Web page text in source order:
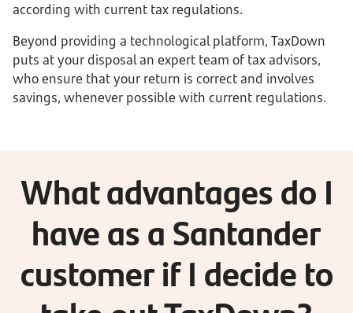
according with current tax regulations.
Beyond providing a technological platform, TaxDown
puts at your disposal an expert team of tax advisors,
who ensure that your return is correct and involves
savings, whenever possible with current regulations.
What advantages do I
have as a Santander
customer if I decide to